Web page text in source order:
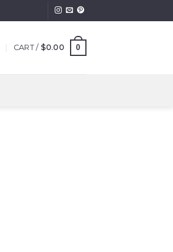
CART / $0.00 0